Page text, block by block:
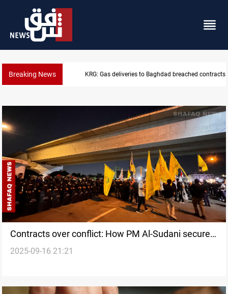
Breaking News Vinicius Jr extends Real Madrid contract until 2032
Contracts over conflict: How PM Al-Sudani secured
stability in Iraq
2025-09-16 21:21